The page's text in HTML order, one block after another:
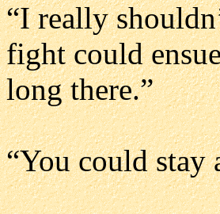
“I really
fight could
long there.”
“You could stay